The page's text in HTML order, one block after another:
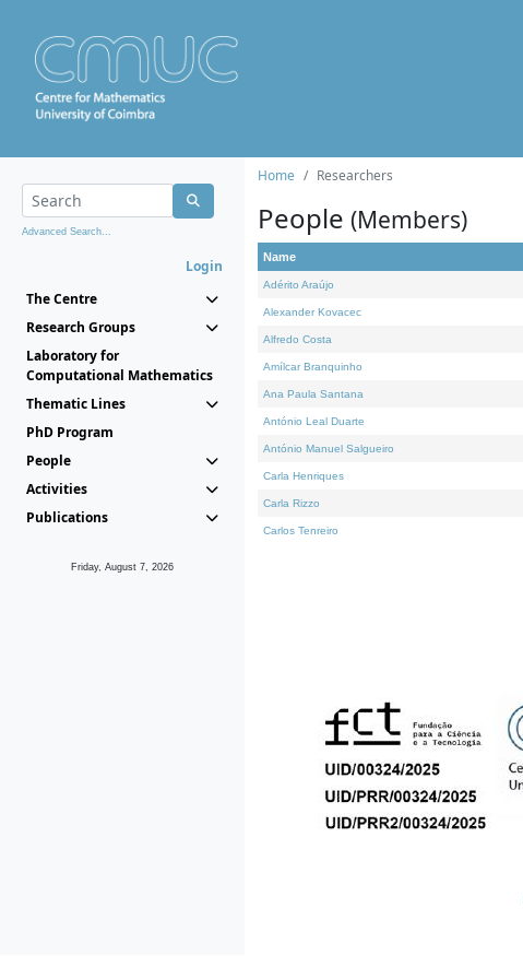
Advanced Search...
Login
The Centre
Research Groups
Laboratory for
Computational Mathematics
Thematic Lines
PhD Program
People
Activities
Publications
Friday, August 7, 2026
Home Researchers
People (Members)
Name
Adérito Araújo
Alexander Kovacec
Alfredo Costa
Amílcar Branquinho
Ana Paula Santana
António Leal Duarte
António Manuel Salgueiro
Carla Henriques
Carla Rizzo
Carlos Tenreiro